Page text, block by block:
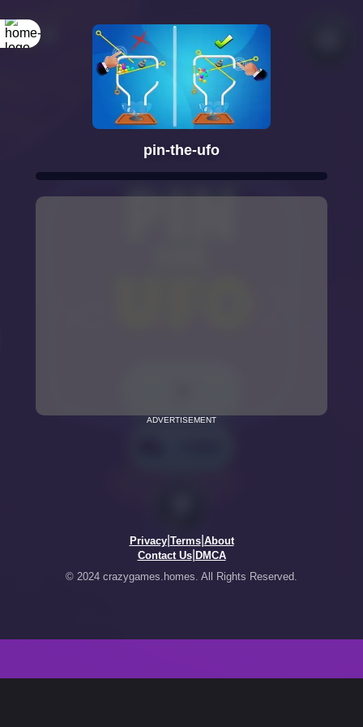
pin-the-ufo
ADVERTISEMENT
Privacy| Terms| About
Contact Us| DMCA
© 2024 crazygames.homes. All Rights Reserved.